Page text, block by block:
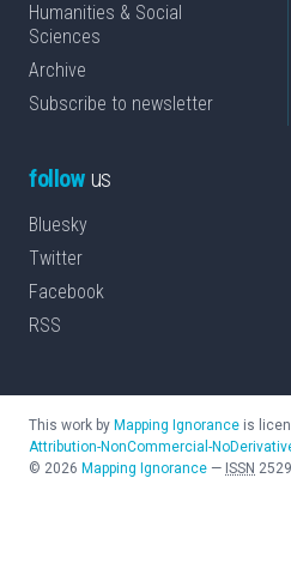
Humanities & Social
Sciences
Archive
Subscribe to newsletter
followus
Bluesky
Twitter
Facebook
RSS
This work by Mapping Ignorance is
Attribution-NonCommercial-
© 2026 Mapping Ignorance — ISSN